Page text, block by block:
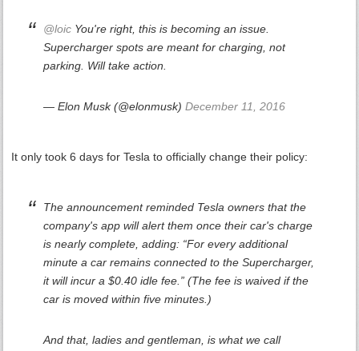
@loic You're right, this is becoming an issue.
Supercharger spots are meant for charging, not
parking. Will take action.
— Elon Musk (@elonmusk)December 11, 2016
It only took 6 days for Tesla to officially change their policy:
The announcement reminded Tesla owners that the
company's app will alert them once their car's charge
is nearly complete, adding: “For every additional
minute a car remains connected to the Supercharger,
it will incur a $0.40 idle fee.” (The fee is waived if the
car is moved within five minutes.)
And that, ladies and gentleman, is what we call